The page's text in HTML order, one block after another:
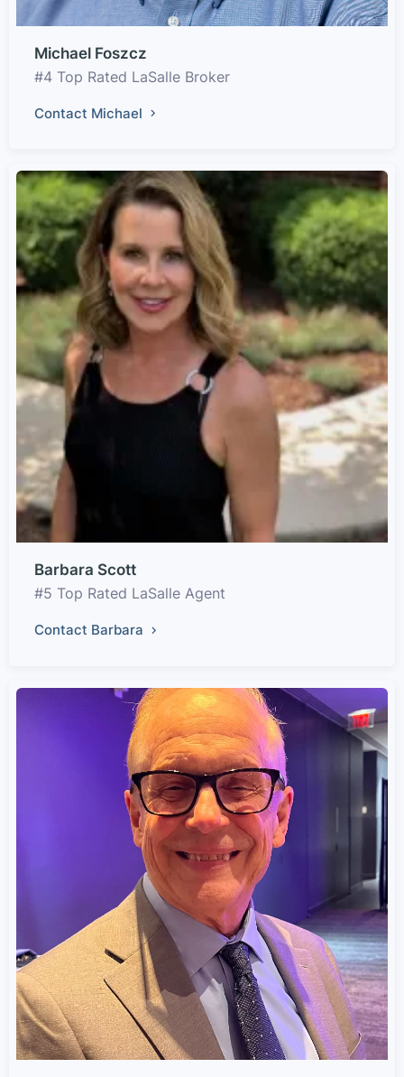
Michael Foszcz
#4 Top Rated LaSalle Broker
Contact Michael
Barbara Scott
#5 Top Rated LaSalle Agent
Contact Barbara